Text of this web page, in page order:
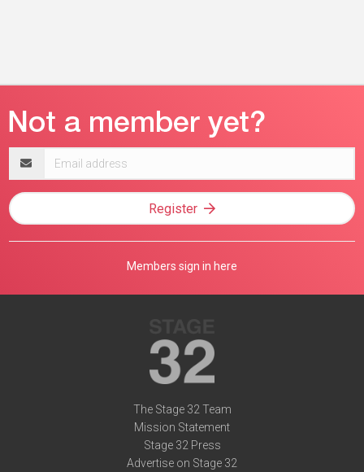
address
Register
Members sign in here
The Stage 32 Team
Mission Statement
Stage 32 Press
Advertise on Stage 32